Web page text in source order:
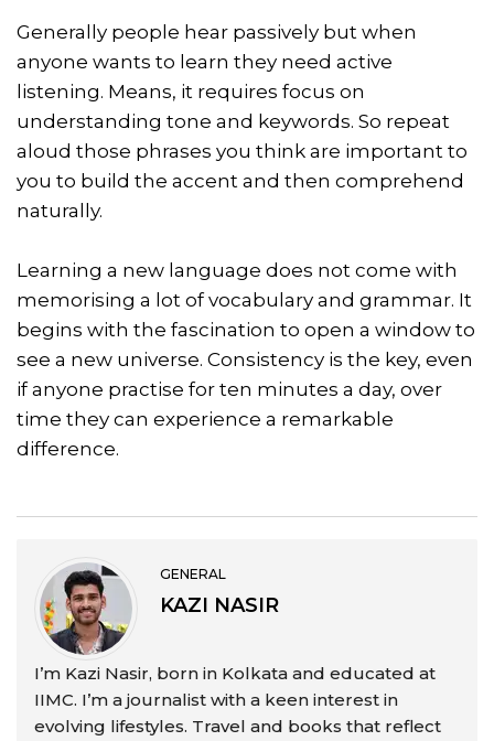
Generally people hear passively but when
anyone wants to learn they need active
listening. Means, it requires focus on
understanding tone and keywords. So repeat
aloud those phrases you think are important to
you to build the accent and then comprehend
naturally.
Learning a new language does not come with
memorising a lot of vocabulary and grammar. It
begins with the fascination to open a window to
see a new universe. Consistency is the key, even
if anyone practise for ten minutes a day, over
time they can experience a remarkable
difference.
GENERAL
KAZI NASIR
I’m Kazi Nasir, born in Kolkata and educated at
IIMC. I’m a journalist with a keen interest in
evolving lifestyles. Travel and books that reflect